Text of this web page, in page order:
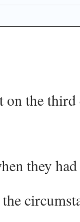
the third
they